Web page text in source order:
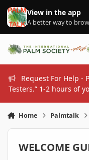
Skip to content
View in the app
A better way to
Request For Help -
Testers.” 1-2 hours of
Home Palmtalk
WELCOME